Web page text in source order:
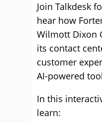
Join Talkdesk
hear how
Wilmott Dixon
its contact
customer
AI-powered
In this
learn: